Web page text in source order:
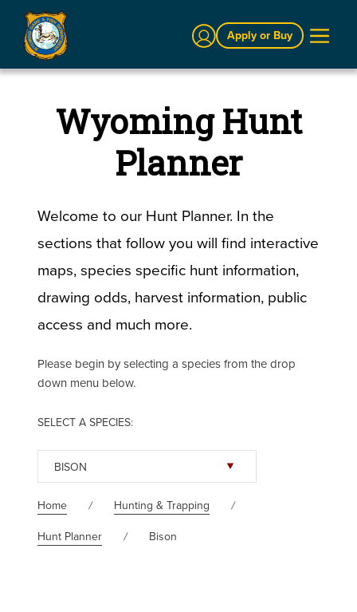
Sign InApply or Buy
Wyoming Hunt
Planner
Welcome to our Hunt Planner. In the
sections that follow you will find interactive
maps, species specific hunt information,
drawing odds, harvest information, public
access and much more.
Please begin by selecting a species from the drop
down menu below.
SELECT A SPECIES:
BISON
Home
Hunting & Trapping
Hunt Planner
Bison